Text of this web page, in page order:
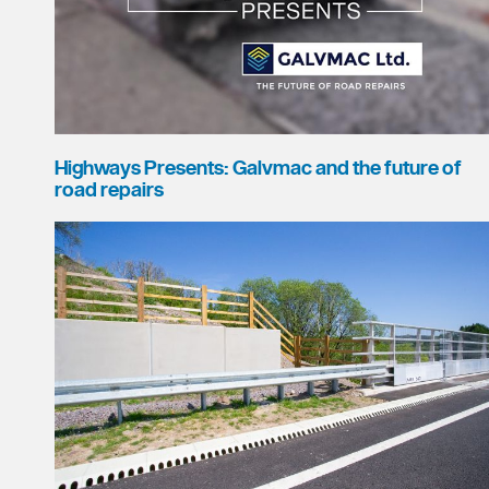
Highways Presents: Galvmac and the future of
road repairs